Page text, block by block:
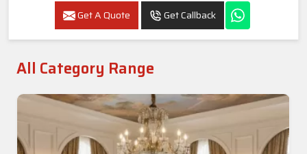
Get A Quote Get Callback
All Category Range